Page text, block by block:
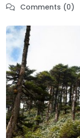
Comments (0)